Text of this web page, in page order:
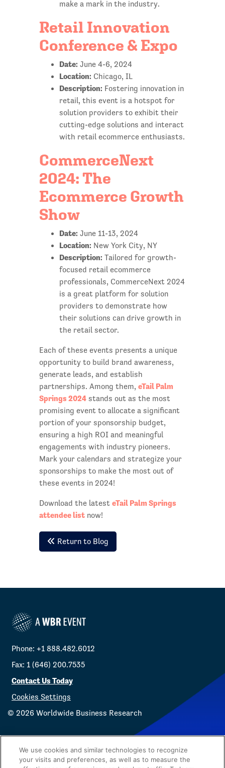
make a mark in the industry.
Retail Innovation
Conference & Expo
Date: June 4-6, 2024
Location: Chicago, IL
Description: Fostering innovation in
retail, this event is a hotspot for
solution providers to exhibit their
cutting-edge solutions and interact
with retail ecommerce enthusiasts.
CommerceNext
2024: The
Ecommerce Growth
Show
Date: June 11-13, 2024
Location: New York City, NY
Description: Tailored for growth-
focused retail ecommerce
professionals, CommerceNext 2024
is a great platform for solution
providers to demonstrate how
their solutions can drive growth in
the retail sector.
Each of these events presents a unique
opportunity to build brand awareness,
generate leads, and establish
partnerships. Among them, eTail Palm
Springs 2024stands out as the most
promising event to allocate a significant
portion of your sponsorship budget,
ensuring a high ROI and meaningful
engagements with industry pioneers.
Mark your calendars and strategize your
sponsorships to make the most out of
these events in 2024!
Download the latest eTail Palm Springs
attendee listnow!
Return to Blog
Phone: +1 888.482.6012
Fax: 1 (646) 200.7535
Contact Us Today
Cookies Settings
© 2026 Worldwide Business Research
We use cookies and similar technologies to recognize
your visits and preferences, as well as to measure the